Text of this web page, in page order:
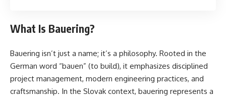
What Is Bauering?
Bauering isn’t just a name; it’s a philosophy. Rooted in the
German word “bauen” (to build), it emphasizes disciplined
project management, modern engineering practices, and
craftsmanship. In the Slovak context, bauering represents a